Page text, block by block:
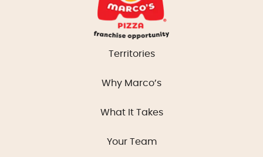
Territories
Why Marco’s
What It Takes
Your Team